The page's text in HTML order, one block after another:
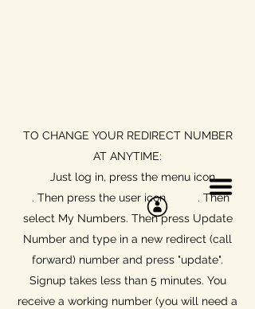
TO CHANGE YOUR REDIRECT NUMBER
AT ANYTIME:
Just log in, press the menu icon
. Then press the user icon . Then
select My Numbers. Then press Update
Number and type in a new redirect (call
forward) number and press "update".
Signup takes less than 5 minutes. You
receive a working number (you will need a